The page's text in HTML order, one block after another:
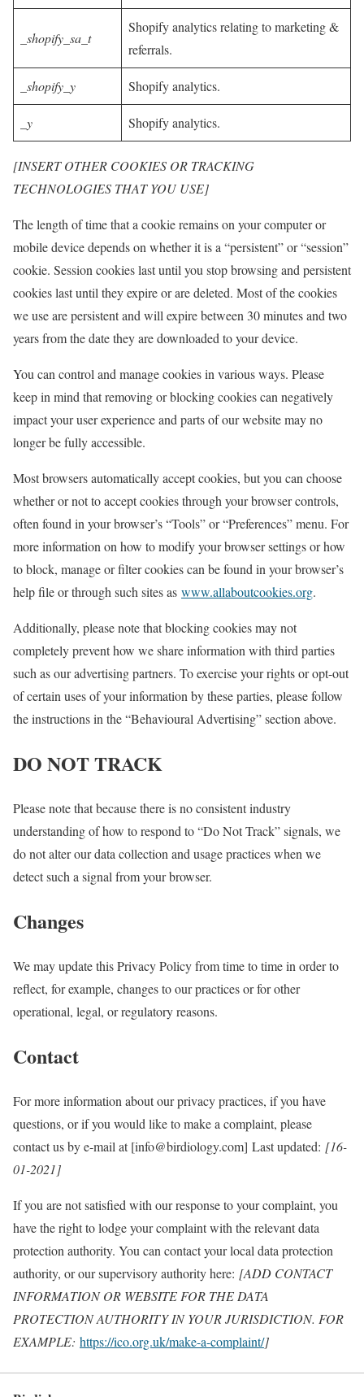
_shopify_sa_t
Shopify analytics relating to marketing &
referrals.
_shopify_y Shopify analytics.
_y Shopify analytics.
[INSERT OTHER COOKIES OR TRACKING
TECHNOLOGIES THAT YOU USE]
The length of time that a cookie remains on your computer or
mobile device depends on whether it is a “persistent” or “session”
cookie. Session cookies last until you stop browsing and persistent
cookies last until they expire or are deleted. Most of the cookies
we use are persistent and will expire between 30 minutes and two
years from the date they are downloaded to your device.
You can control and manage cookies in various ways. Please
keep in mind that removing or blocking cookies can negatively
impact your user experience and parts of our website may no
longer be fully accessible.
Most browsers automatically accept cookies, but you can choose
whether or not to accept cookies through your browser controls,
often found in your browser’s “Tools” or “Preferences” menu. For
more information on how to modify your browser settings or how
to block, manage or filter cookies can be found in your browser’s
help file or through such sites as www.allaboutcookies.org.
Additionally, please note that blocking cookies may not
completely prevent how we share information with third parties
such as our advertising partners. To exercise your rights or opt-out
of certain uses of your information by these parties, please follow
the instructions in the “Behavioural Advertising” section above.
DO NOT TRACK
Please note that because there is no consistent industry
understanding of how to respond to “Do Not Track” signals, we
do not alter our data collection and usage practices when we
detect such a signal from your browser.
Changes
We may update this Privacy Policy from time to time in order to
reflect, for example, changes to our practices or for other
operational, legal, or regulatory reasons.
Contact
For more information about our privacy practices, if you have
questions, or if you would like to make a complaint, please
contact us by e-mail at [info@birdiology.com] Last updated: [16-
01-2021]
If you are not satisfied with our response to your complaint, you
have the right to lodge your complaint with the relevant data
protection authority. You can contact your local data protection
authority, or our supervisory authority here: [ADD CONTACT
INFORMATION OR WEBSITE FOR THE DATA
PROTECTION AUTHORITY IN YOUR JURISDICTION. FOR
EXAMPLE: https://ico.org.uk/make-a-complaint/]